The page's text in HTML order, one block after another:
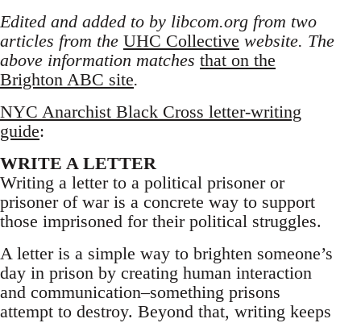
Edited and added to by libcom.org from two
articles from the UHC Collective website. The
above information matches that on the
Brighton ABC site.
NYC Anarchist Black Cross letter-writing
guide:
WRITE A LETTER
Writing a letter to a political prisoner or
prisoner of war is a concrete way to support
those imprisoned for their political struggles.
A letter is a simple way to brighten someone’s
day in prison by creating human interaction
and communication–something prisons
attempt to destroy. Beyond that, writing keeps